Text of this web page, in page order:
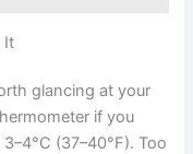
It
glancing at your
if you
(37–40°F). Too